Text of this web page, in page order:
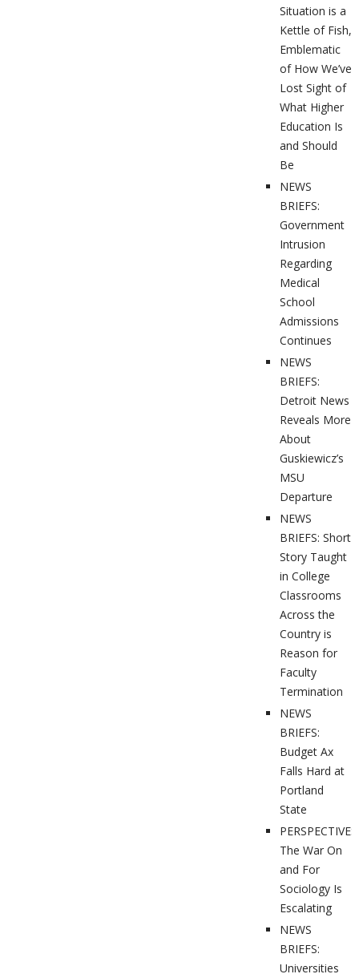
Situation is a
Kettle of Fish,
Emblematic
of How We’ve
Lost Sight of
What Higher
Education Is
and Should
Be
NEWS
BRIEFS:
Government
Intrusion
Regarding
Medical
School
Admissions
Continues
NEWS
BRIEFS:
Detroit News
Reveals More
About
Guskiewicz’s
MSU
Departure
NEWS
BRIEFS: Short
Story Taught
in College
Classrooms
Across the
Country is
Reason for
Faculty
Termination
NEWS
BRIEFS:
Budget Ax
Falls Hard at
Portland
State
PERSPECTIVES:
The War On
and For
Sociology Is
Escalating
NEWS
BRIEFS:
Universities